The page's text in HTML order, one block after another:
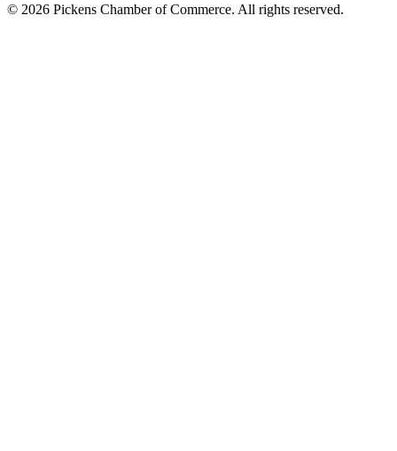
© 2026 Pickens Chamber of Commerce. All rights reserved.